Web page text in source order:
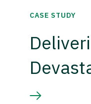
CASE STUDY